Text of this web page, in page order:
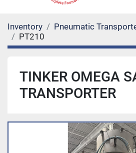
Inventory
Pneumatic
PT210
TINKER OMEGA
TRANSPORTER